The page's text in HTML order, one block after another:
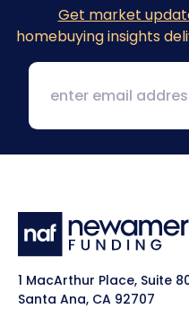
Get market
homebuying insights
1 MacArthur Place, Suite
Santa Ana, CA 92707